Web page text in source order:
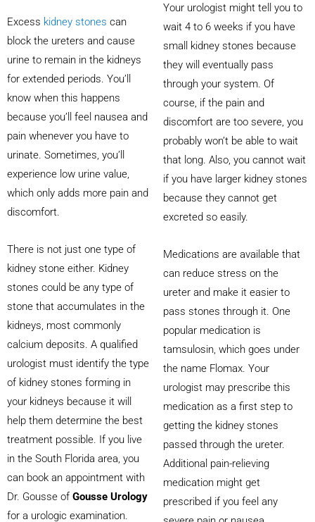
Excess kidney stones can
block the ureters and cause
urine to remain in the kidneys
for extended periods. You’ll
know when this happens
because you’ll feel nausea and
pain whenever you have to
urinate. Sometimes, you’ll
experience low urine value,
which only adds more pain and
discomfort.
There is not just one type of
kidney stone either. Kidney
stones could be any type of
stone that accumulates in the
kidneys, most commonly
calcium deposits. A qualified
urologist must identify the type
of kidney stones forming in
your kidneys because it will
help them determine the best
treatment possible. If you live
in the South Florida area, you
can book an appointment with
Dr. Gousse of Gousse Urology
for a urologic examination.
Your urologist might tell you to
wait 4 to 6 weeks if you have
small kidney stones because
they will eventually pass
through your system. Of
course, if the pain and
discomfort are too severe, you
probably won’t be able to wait
that long. Also, you cannot wait
if you have larger kidney stones
because they cannot get
excreted so easily.
Medications are available that
can reduce stress on the
ureter and make it easier to
pass stones through it. One
popular medication is
tamsulosin, which goes under
the name Flomax. Your
urologist may prescribe this
medication as a first step to
getting the kidney stones
passed through the ureter.
Additional pain-relieving
medication might get
prescribed if you feel any